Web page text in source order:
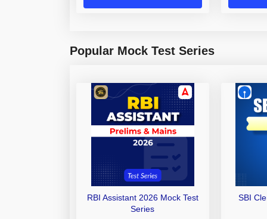
Popular Mock Test Series
RBI Assistant 2026 Mock Test
Series
SBI